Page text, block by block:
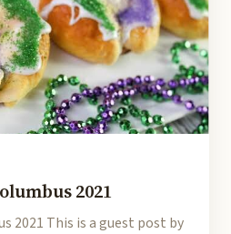
2021
2021 This is a guest post by